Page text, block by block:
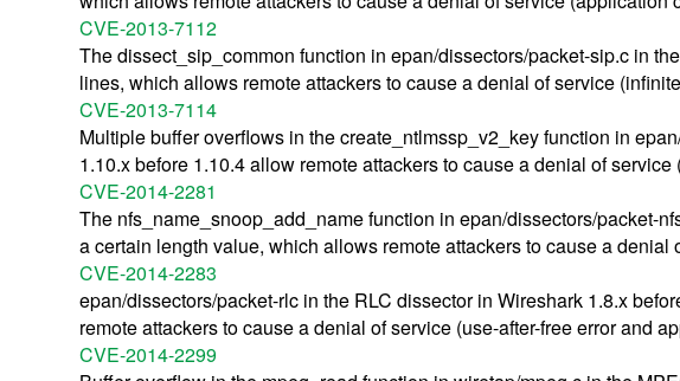
CVE-2013-7112
The dissect_sip_common function in epan/dissectors/packet-sip.c in
lines, which allows remote attackers to cause a denial of service
CVE-2013-7114
Multiple buffer overflows in the create_ntlmssp_v2_key function in
1.10.x before 1.10.4 allow remote attackers to cause a denial of
CVE-2014-2281
The nfs_name_snoop_add_name function in epan/dissectors/packet-
a certain length value, which allows remote attackers to cause a
CVE-2014-2283
epan/dissectors/packet-rlc in the RLC dissector in Wireshark 1.8.x
remote attackers to cause a denial of service (use-after-free error and
CVE-2014-2299